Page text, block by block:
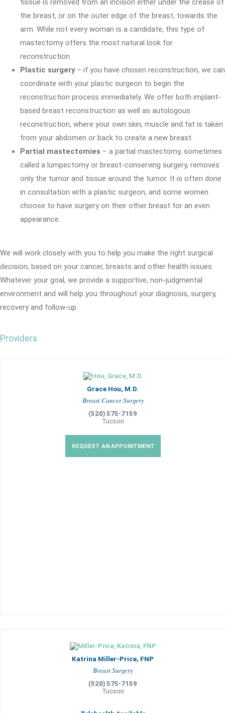
tissue is removed from an incision either under the crease of
the breast, or on the outer edge of the breast, towards the
arm. While not every woman is a candidate, this type of
mastectomy offers the most natural look for
reconstruction.
Plastic surgery– if you have chosen reconstruction, we can
coordinate with your plastic surgeon to begin the
reconstruction process immediately. We offer both implant-
based breast reconstruction as well as autologous
reconstruction, where your own skin, muscle and fat is taken
from your abdomen or back to create a new breast.
Partial mastectomies – a partial mastectomy, sometimes
called a lumpectomy or breast-conserving surgery, removes
only the tumor and tissue around the tumor. It is often done
in consultation with a plastic surgeon, and some women
choose to have surgery on their other breast for an even
appearance.
We will work closely with you to help you make the right surgical
decision, based on your cancer, breasts and other health issues.
Whatever your goal, we provide a supportive, non-judgmental
environment and will help you throughout your diagnosis, surgery,
recovery and follow-up.
Providers
Grace Hou, M.D.
Breast Cancer Surgery
(520) 575-7159
Tucson
REQUEST AN APPOINTMENT
Katrina Miller-Price, FNP
Breast Surgery
(520) 575-7159
Tucson